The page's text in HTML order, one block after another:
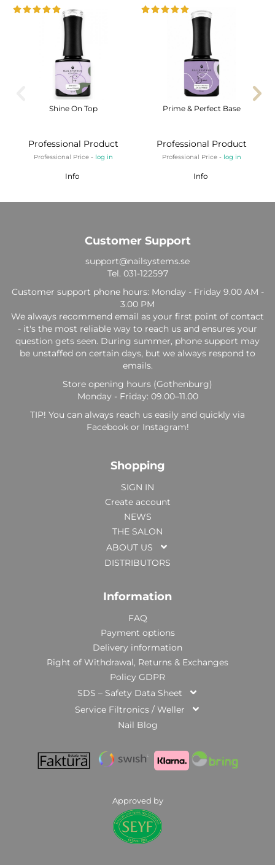
Shine On Top
Professional Product
Professional Price - log in
Info
Prime & Perfect Base
Professional Product
Professional Price - log in
Info
Customer Support
support@nailsystems.se
Tel. 031-122597
Customer support phone hours: Monday - Friday 9.00 AM -
3.00 PM
We always recommend email as your first point of contact
- it's the most reliable way to reach us and ensures your
question gets seen. During summer, phone support may
be unstaffed on certain days, but we always respond to
emails.
Store opening hours (Gothenburg)
Monday - Friday: 09.00–11.00
TIP! You can always reach us easily and quickly via
Facebook or Instagram!
Shopping
SIGN IN
Create account
NEWS
THE SALON
ABOUT US
DISTRIBUTORS
Information
FAQ
Payment options
Delivery information
Right of Withdrawal, Returns & Exchanges
Policy GDPR
SDS – Safety Data Sheet
Service Filtronics / Weller
Nail Blog
Approved by